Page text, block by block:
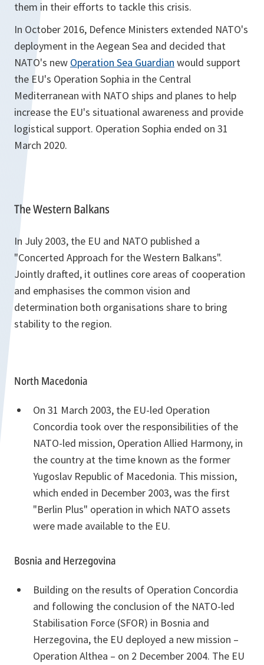
them in their efforts to tackle this crisis.
In October 2016, Defence Ministers extended NATO's
deployment in the Aegean Sea and decided that
NATO's new Operation Sea Guardian would support
the EU's Operation Sophia in the Central
Mediterranean with NATO ships and planes to help
increase the EU's situational awareness and provide
logistical support. Operation Sophia ended on 31
March 2020.
The Western Balkans
In July 2003, the EU and NATO published a
"Concerted Approach for the Western Balkans".
Jointly drafted, it outlines core areas of cooperation
and emphasises the common vision and
determination both organisations share to bring
stability to the region.
North Macedonia
On 31 March 2003, the EU-led Operation
Concordia took over the responsibilities of the
NATO-led mission, Operation Allied Harmony, in
the country at the time known as the former
Yugoslav Republic of Macedonia. This mission,
which ended in December 2003, was the first
"Berlin Plus" operation in which NATO assets
were made available to the EU.
Bosnia and Herzegovina
Building on the results of Operation Concordia
and following the conclusion of the NATO-led
Stabilisation Force (SFOR) in Bosnia and
Herzegovina, the EU deployed a new mission –
Operation Althea – on 2 December 2004. The EU